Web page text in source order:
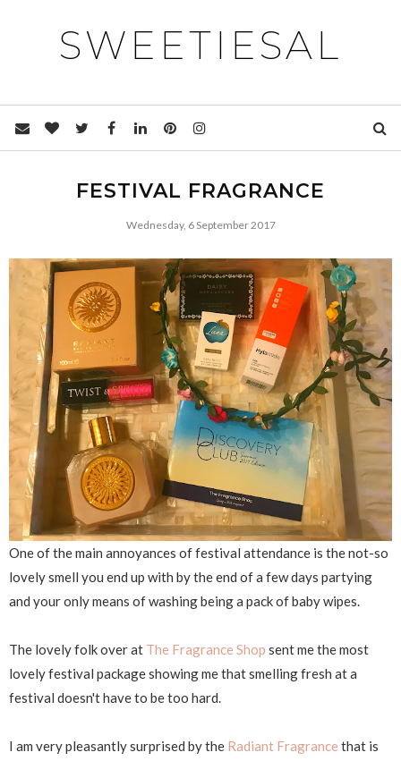
SWEETIESAL
FESTIVAL FRAGRANCE
Wednesday, 6 September 2017
One of the main annoyances of festival attendance is the not-so
lovely smell you end up with by the end of a few days partying
and your only means of washing being a pack of baby wipes.
The lovely folk over at The Fragrance Shop sent me the most
lovely festival package showing me that smelling fresh at a
festival doesn't have to be too hard.
I am very pleasantly surprised by the Radiant Fragrance that is